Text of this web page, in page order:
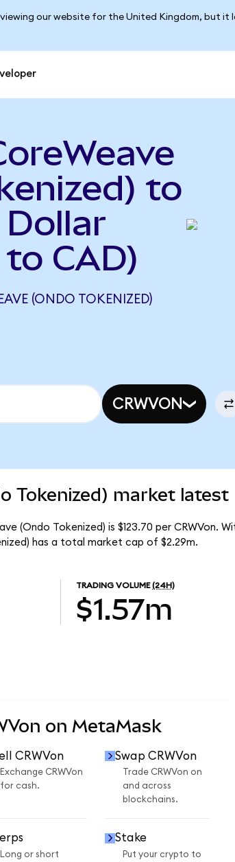
our website for the United Kingdom, but it
to
to CAD)
(ONDO TOKENIZED)
CRWVON
Tokenized) market latest
(Ondo Tokenized) is $123.70 per CRWVon.
has a total market cap of $2.29m.
TRADING VOLUME (24H)
$1.57m
on MetaMask
CRWVon
Exchange CRWVon
for cash.
Swap CRWVon
Trade CRWVon on
and across
blockchains.
Long or short
Stake
Put your crypto to